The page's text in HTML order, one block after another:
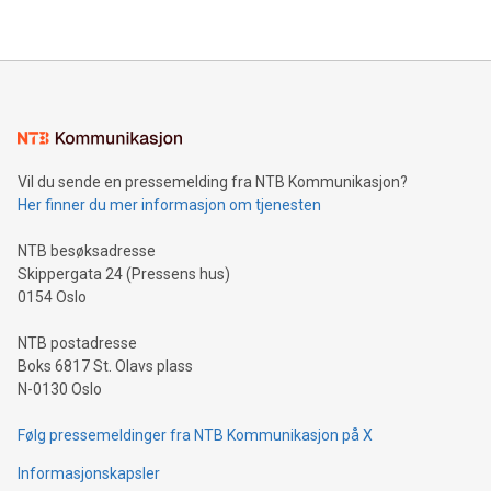
mining.Energy Market Dynamics: Explore how Bitcoin mining
mining.Sound Money: Discover how tamper-proof currency
neutral payment systems support humanitarian
projects.Carbon Footprint: Compare Bitcoin's environmental
event and dive into the critical topics of Bitcoin
Vil du sende en pressemelding fra NTB Kommunikasjon?
Her finner du mer informasjon om tjenesten
NTB besøksadresse
Skippergata 24 (Pressens hus)
0154 Oslo
NTB postadresse
Boks 6817 St. Olavs plass
N-0130 Oslo
Følg pressemeldinger fra NTB Kommunikasjon på X
Informasjonskapsler